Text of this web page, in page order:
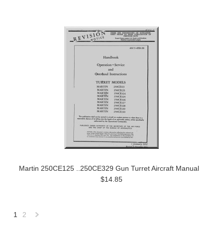
Martin 250CE125 ..250CE329 Gun Turret Aircraft Manual
$14.85
1 2